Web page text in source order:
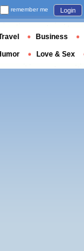
remember me Login
Business
Love & Sex